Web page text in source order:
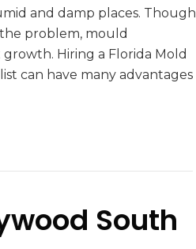
and damp places. Though
problem, mould
Hiring a Florida Mold
can have many advantages
South